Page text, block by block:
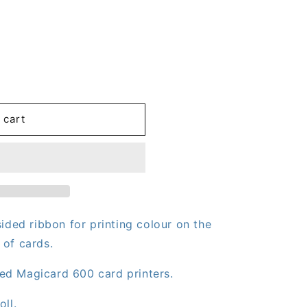
cart
ribbon for printing colour on the
cards.
Magicard 600 card printers.